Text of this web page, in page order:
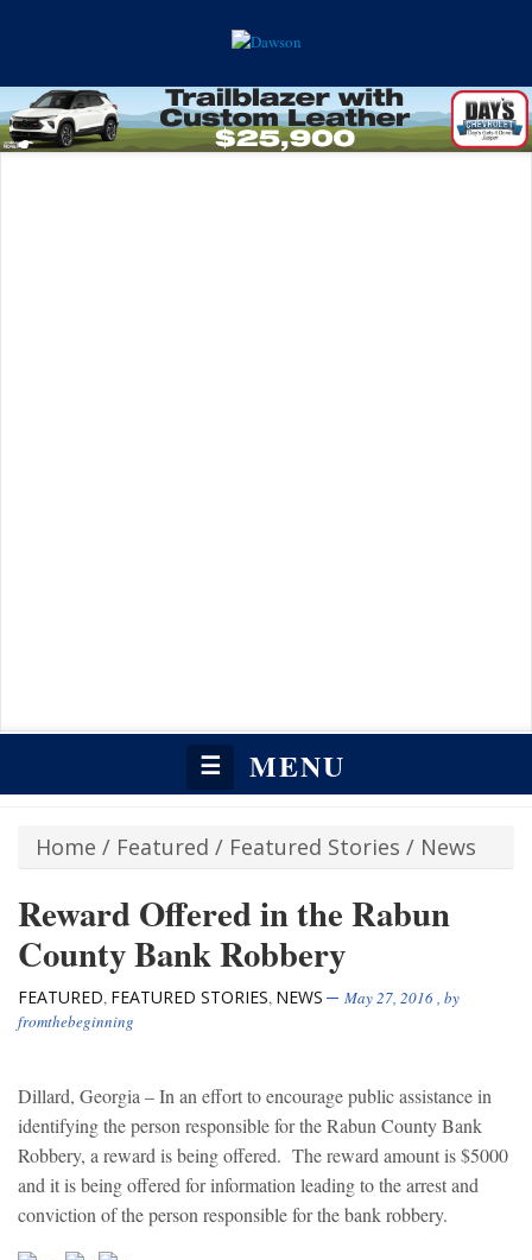
☰ MENU
Home / Featured / Featured Stories / News
Reward Offered in the Rabun
County Bank Robbery
FEATURED, FEATURED STORIES, NEWS May 27, 2016, by
fromthebeginning
Dillard, Georgia– In an effort to encourage public assistance in
identifying the person responsible for the Rabun County Bank
Robbery, a reward is being offered. The reward amount is $5000
and it is being offered for information leading to the arrest and
conviction of the person responsible for the bank robbery.